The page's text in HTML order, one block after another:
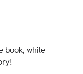
book, while